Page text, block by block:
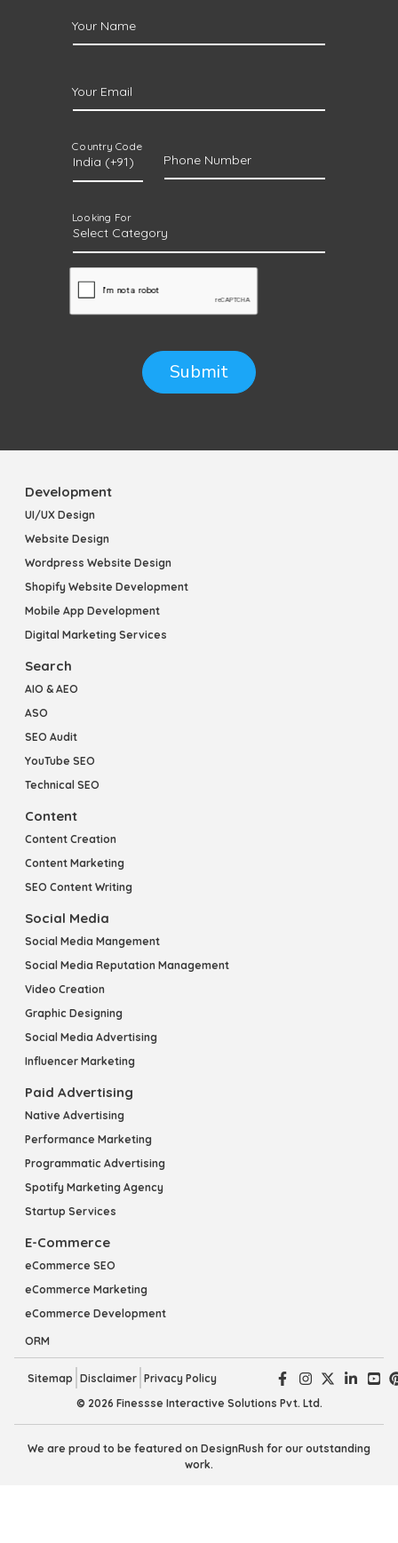
Your Name
Your Email
Country Code
Phone Number
Looking For
Submit
Development
UI/UX Design
Website Design
Wordpress Website Design
Shopify Website Development
Mobile App Development
Digital Marketing Services
Search
AIO & AEO
ASO
SEO Audit
YouTube SEO
Technical SEO
Content
Content Creation
Content Marketing
SEO Content Writing
Social Media
Social Media Mangement
Social Media Reputation Management
Video Creation
Graphic Designing
Social Media Advertising
Influencer Marketing
Paid Advertising
Native Advertising
Performance Marketing
Programmatic Advertising
Spotify Marketing Agency
Startup Services
E-Commerce
eCommerce SEO
eCommerce Marketing
eCommerce Development
ORM
Sitemap Disclaimer Privacy Policy
© 2026 Finessse Interactive Solutions Pvt. Ltd.
We are proud to be featured on DesignRush for our outstanding
work.